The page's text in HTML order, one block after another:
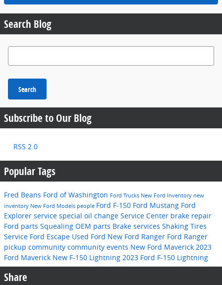
Search Blog
Search Blog
Search
Subscribe to Our Blog
RSS 2.0
Popular Tags
Fred Beans Ford of Washington Ford Trucks New Ford Inventory new
inventory New Ford Models people Ford F-150 Ford Mustang Ford
Explorer service special oil change Service Center brake repair
Ford parts Squealing OEM parts Brake services Shaking Tires
Service Ford Escape Used Ford New Ford Ranger Ford Ranger
pickup community community events New Ford Maverick 2023
Ford Maverick New F-150 Lightning 2023 Ford F-150 Lightning
Share